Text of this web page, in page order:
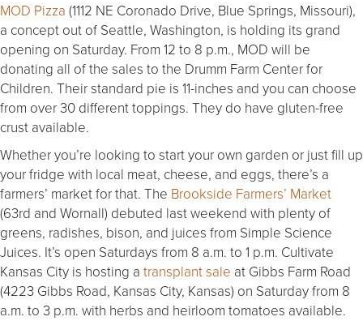
MOD Pizza (1112 NE Coronado Drive, Blue Springs, Missouri),
a concept out of Seattle, Washington, is holding its grand
opening on Saturday. From 12 to 8 p.m., MOD will be
donating all of the sales to the Drumm Farm Center for
Children. Their standard pie is 11-inches and you can choose
from over 30 different toppings. They do have gluten-free
crust available.
Whether you’re looking to start your own garden or just fill up
your fridge with local meat, cheese, and eggs, there’s a
farmers’ market for that. The Brookside Farmers’ Market
(63rd and Wornall) debuted last weekend with plenty of
greens, radishes, bison, and juices from Simple Science
Juices. It’s open Saturdays from 8 a.m. to 1 p.m. Cultivate
Kansas City is hosting a transplant sale at Gibbs Farm Road
(4223 Gibbs Road, Kansas City, Kansas) on Saturday from 8
a.m. to 3 p.m. with herbs and heirloom tomatoes available.